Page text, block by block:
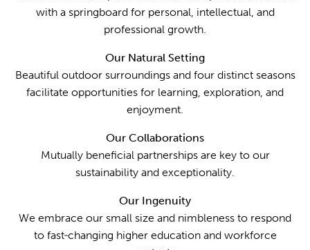
with a springboard for personal, intellectual, and
professional growth.
Our Natural Setting
Beautiful outdoor surroundings and four distinct seasons
facilitate opportunities for learning, exploration, and
enjoyment.
Our Collaborations
Mutually beneficial partnerships are key to our
sustainability and exceptionality.
Our Ingenuity
We embrace our small size and nimbleness to respond
to fast‐changing higher education and workforce